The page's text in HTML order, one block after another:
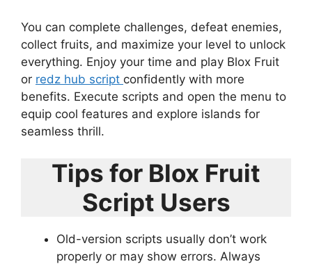
You can complete challenges, defeat enemies,
collect fruits, and maximize your level to unlock
everything. Enjoy your time and play Blox Fruit
or redz hub script confidently with more
benefits. Execute scripts and open the menu to
equip cool features and explore islands for
seamless thrill.
Tips for Blox Fruit
Script Users
Old-version scripts usually don’t work
properly or may show errors. Always